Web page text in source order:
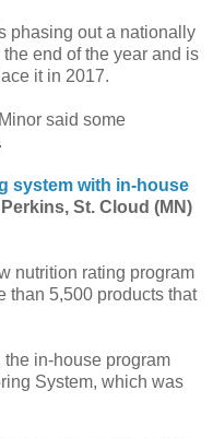
phasing out a nationally
end of the year and is
it in 2017.
said some
system with in-house
St. Cloud (MN)
nutrition rating program
than 5,500 products that
in-house program
System, which was